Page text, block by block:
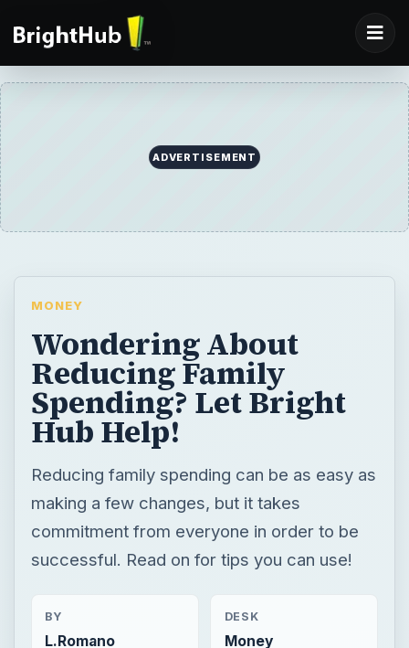
ADVERTISEMENT
MONEY
Wondering About
Reducing Family
Spending? Let Bright
Hub Help!
Reducing family spending can be as easy as
making a few changes, but it takes
commitment from everyone in order to be
successful. Read on for tips you can use!
BY
L.Romano
DESK
Money